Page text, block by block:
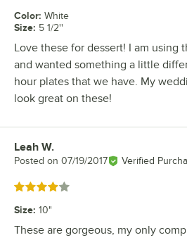
Color: White
Size: 5 1/2''
Love these for dessert! I am using
and wanted something a little
hour plates that we have. My
look great on these!
Review by
Leah W.
Posted on 07/19/2017 Verified
Rated 4 out of 5 stars
Size: 10"
These are gorgeous, my only